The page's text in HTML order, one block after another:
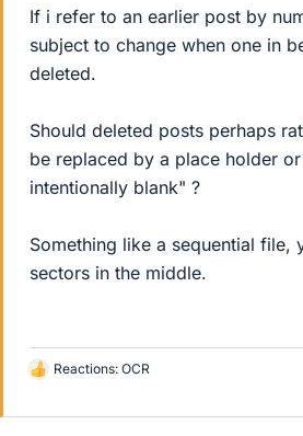
If i refer to an earlier post by
subject to change when one in
deleted.
Should deleted posts perhaps
be replaced by a place holder
intentionally blank" ?
Something like a sequential file,
sectors in the middle.
L
k
Reactions: OCR